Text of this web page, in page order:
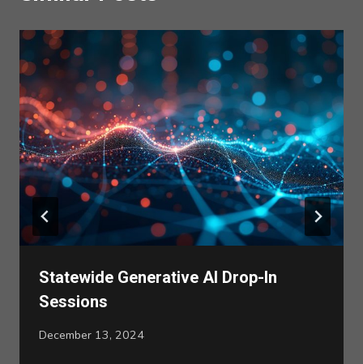
Statewide Generative AI Drop-In
Sessions
December 13, 2024